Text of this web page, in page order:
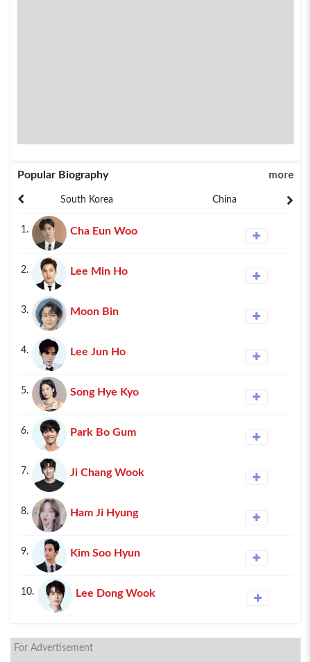
Popular Biography more
South Korea China
1. Cha Eun Woo
2. Lee Min Ho
3. Moon Bin
4. Lee Jun Ho
5. Song Hye Kyo
6. Park Bo Gum
7. Ji Chang Wook
8. Ham Ji Hyung
9. Kim Soo Hyun
10. Lee Dong Wook
For Advertisement